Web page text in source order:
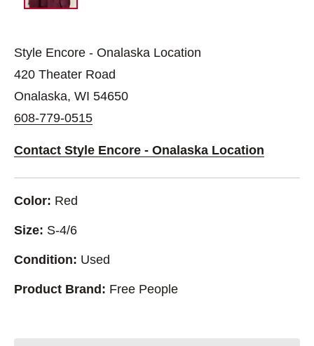
Style Encore - Onalaska Location
420 Theater Road
Onalaska, WI 54650
608-779-0515
Contact Style Encore - Onalaska Location
Color: Red
Size: S-4/6
Condition: Used
Product Brand: Free People